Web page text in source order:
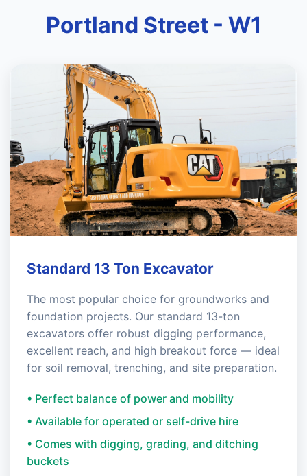
Portland Street - W1
Standard 13 Ton Excavator
The most popular choice for groundworks and
foundation projects. Our standard 13-ton
excavators offer robust digging performance,
excellent reach, and high breakout force — ideal
for soil removal, trenching, and site preparation.
• Perfect balance of power and mobility
• Available for operated or self-drive hire
• Comes with digging, grading, and ditching
buckets